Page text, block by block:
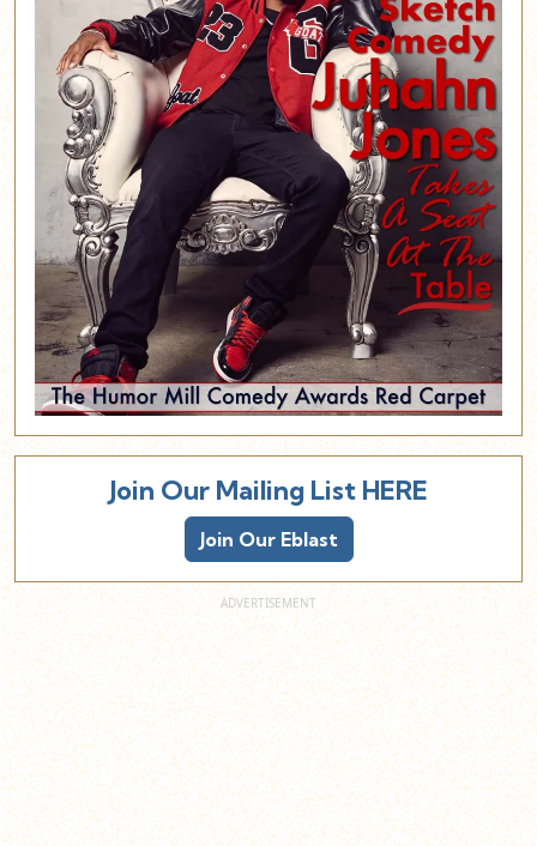
Join Our Mailing List HERE
Join Our Eblast